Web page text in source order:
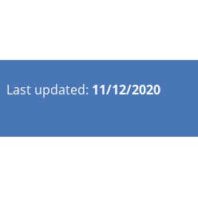
Last updated: 11/12/2020